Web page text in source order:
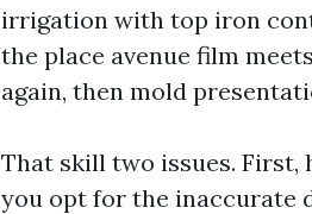
irrigation with top iron
the place avenue film
again, then mold
That skill two issues. First,
you opt for the inaccurate